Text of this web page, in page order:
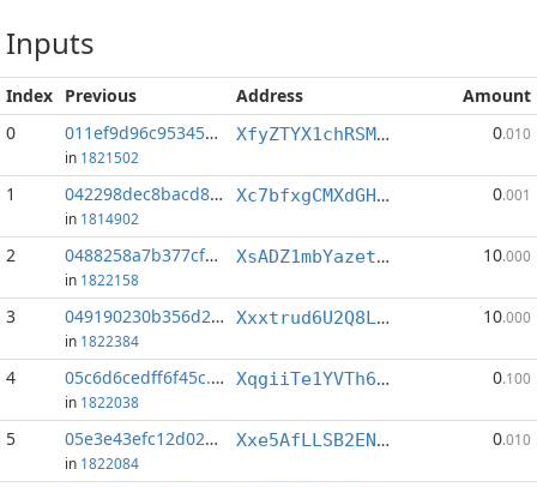
Inputs
Index Previous Address
Amount
0
011ef9d96c953450...:0
in 1821502
XfyZTYX1chRSMkA9SgbBh8RAZNs1aPYc11 0.010
1 042298dec8bacd88...:2
in 1814902
Xc7bfxgCMXdGH5RQB7HRnvGCP9WVbnJtRE 0.001
2 0488258a7b377cf6...:2
in 1822158
XsADZ1mbYazetKYXYViKd8gJ8tY1SeNTiv 10.000
3 049190230b356d2f...:5
in 1822384
Xxxtrud6U2Q8LfVFtrSxtwRTVPspQ2uH87 10.000
4 05c6d6cedff6f45c...:3
in 1822038
XqgiiTe1YVTh6Z9cSvcXHbTF6ir2AaMvcq 0.100
5 05e3e43efc12d02c...:12
in 1822084
Xxe5AfLLSB2ENckT41X6kGDedkHYeWUGbR 0.010